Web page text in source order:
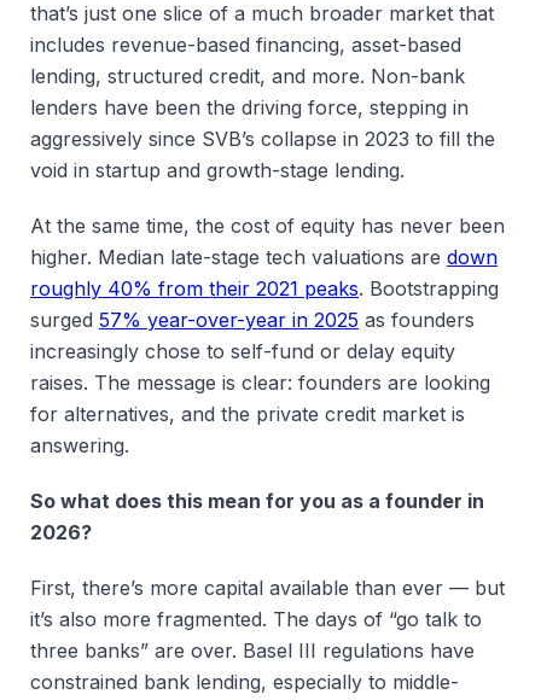
that’s just one slice of a much broader market that
includes revenue-based financing, asset-based
lending, structured credit, and more. Non-bank
lenders have been the driving force, stepping in
aggressively since SVB’s collapse in 2023 to fill the
void in startup and growth-stage lending.
At the same time, the cost of equity has never been
higher. Median late-stage tech valuations are down
roughly 40% from their 2021 peaks. Bootstrapping
surged 57% year-over-year in 2025 as founders
increasingly chose to self-fund or delay equity
raises. The message is clear: founders are looking
for alternatives, and the private credit market is
answering.
So what does this mean for you as a founder in
2026?
First, there’s more capital available than ever — but
it’s also more fragmented. The days of “go talk to
three banks” are over. Basel III regulations have
constrained bank lending, especially to middle-